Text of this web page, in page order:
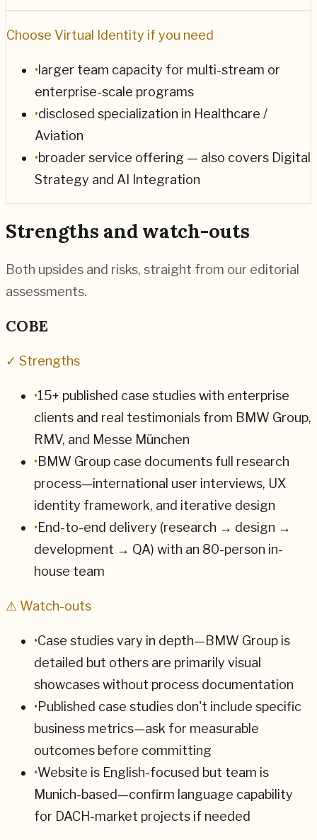
Choose Virtual Identity if you need
• larger team capacity for multi-stream or
enterprise-scale programs
•disclosed specialization in Healthcare /
Aviation
•broader service offering — also covers Digital
Strategy and AI Integration
Strengths and watch-outs
Both upsides and risks, straight from our editorial
assessments.
COBE
✓ Strengths
•15+ published case studies with enterprise
clients and real testimonials from BMW Group,
RMV, and Messe München
•BMW Group case documents full research
process—international user interviews, UX
identity framework, and iterative design
•End-to-end delivery (research → design →
development → QA) with an 80-person in-
house team
⚠ Watch-outs
•Case studies vary in depth—BMW Group is
detailed but others are primarily visual
showcases without process documentation
•Published case studies don't include specific
business metrics—ask for measurable
outcomes before committing
•Website is English-focused but team is
Munich-based—confirm language capability
for DACH-market projects if needed